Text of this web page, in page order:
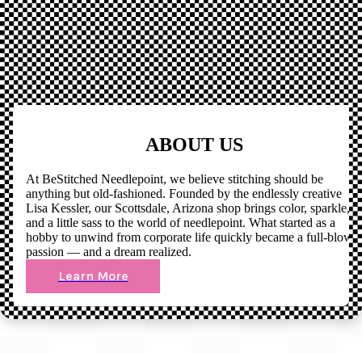
ABOUT US
At BeStitched Needlepoint, we believe stitching should be
anything but old-fashioned. Founded by the endlessly creative
Lisa Kessler, our Scottsdale, Arizona shop brings color, sparkle,
and a little sass to the world of needlepoint. What started as a
hobby to unwind from corporate life quickly became a full-blown
passion — and a dream realized.
Learn More